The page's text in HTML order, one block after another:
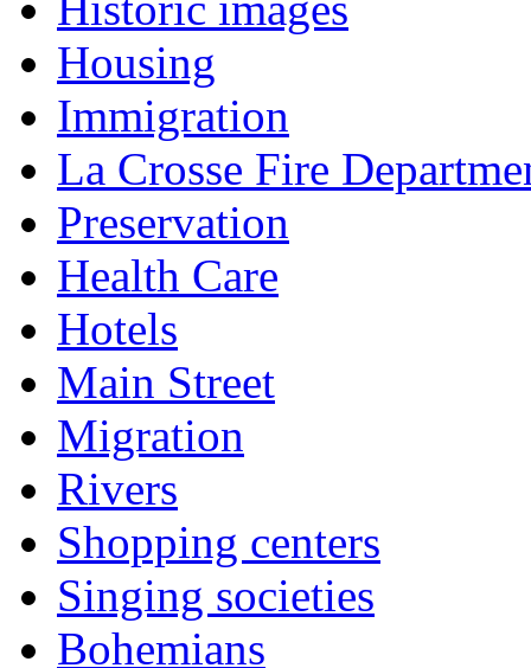
Housing
Immigration
La Crosse Fire
Preservation
Health Care
Hotels
Main Street
Migration
Rivers
Shopping centers
Singing societies
Bohemians